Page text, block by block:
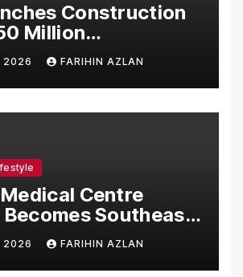
Construction
Million
Facility in
2026 FARIHIN AZLAN
Centre
Southeast
Hospital to
the Comprehensive
2026 FARIHIN AZLAN